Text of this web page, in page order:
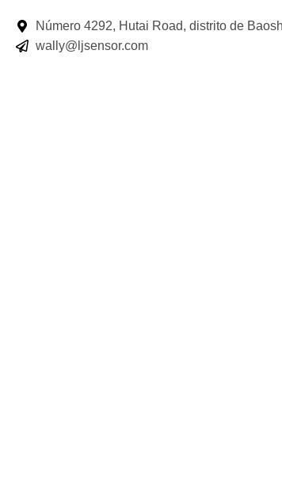
Número 4292, Hutai Road, distrito de
wally@ljsensor.com